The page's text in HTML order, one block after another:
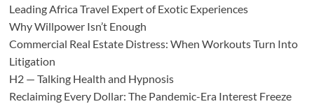
Leading Africa Travel Expert of Exotic Experiences
Why Willpower Isn’t Enough
Commercial Real Estate Distress: When Workouts Turn Into
Litigation
H2 — Talking Health and Hypnosis
Reclaiming Every Dollar: The Pandemic-Era Interest Freeze